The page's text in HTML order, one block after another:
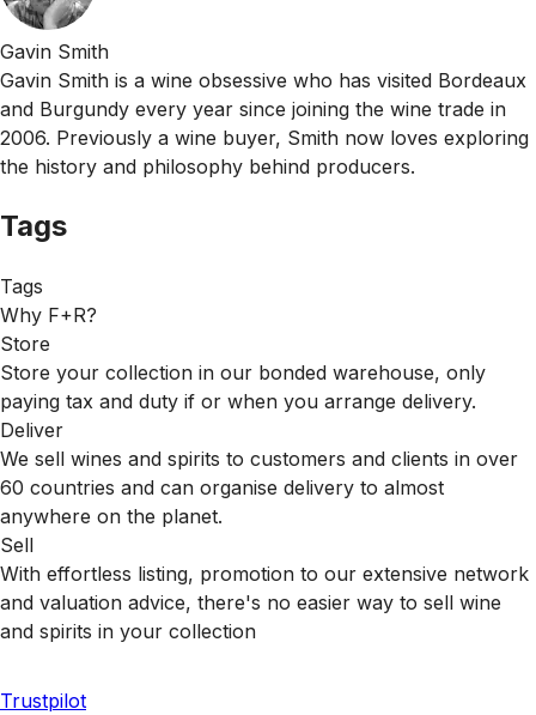
Gavin Smith
Gavin Smith is a wine obsessive who has visited Bordeaux
and Burgundy every year since joining the wine trade in
2006. Previously a wine buyer, Smith now loves exploring
the history and philosophy behind producers.
Tags
Tags
Why F+R?
Store
Store your collection in our bonded warehouse, only
paying tax and duty if or when you arrange delivery.
Deliver
We sell wines and spirits to customers and clients in over
60 countries and can organise delivery to almost
anywhere on the planet.
Sell
With effortless listing, promotion to our extensive network
and valuation advice, there's no easier way to sell wine
and spirits in your collection
Trustpilot